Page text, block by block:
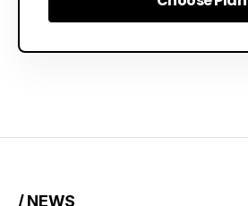
Choose Plan
/ NEWS